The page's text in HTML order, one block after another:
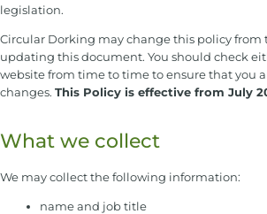
legislation.
Circular Dorking may change this policy
updating this document. You should check
website from time to time to ensure that you
changes. This Policy is effective from July
What we collect
We may collect the following information:
name and job title